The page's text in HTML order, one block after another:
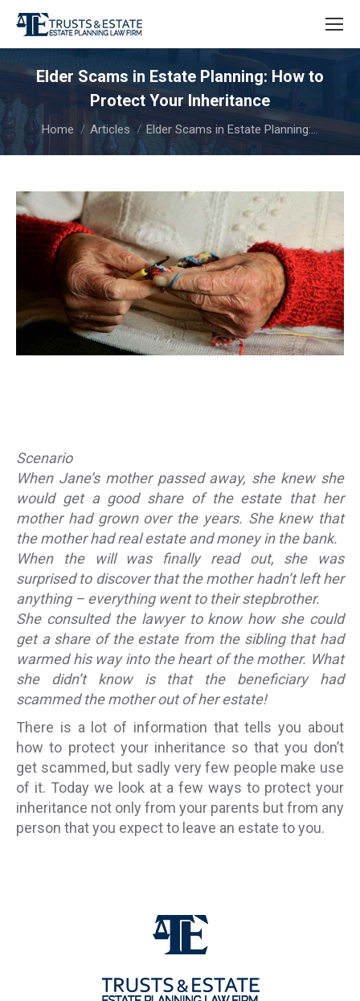
Elder Scams in Estate Planning: How to
Protect Your Inheritance
You are here:
Home Articles Elder Scams in Estate Planning:…
Scenario
When Jane’s mother passed away, she knew she
would get a good share of the estate that her
mother had grown over the years. She knew that
the mother had real estate and money in the bank.
When the will was finally read out, she was
surprised to discover that the mother hadn’t left her
anything – everything went to their stepbrother.
She consulted the lawyer to know how she could
get a share of the estate from the sibling that had
warmed his way into the heart of the mother. What
she didn’t know is that the beneficiary had
scammed the mother out of her estate!
There is a lot of information that tells you about
how to protect your inheritance so that you don’t
get scammed, but sadly very few people make use
of it. Today we look at a few ways to protect your
inheritance not only from your parents but from any
person that you expect to leave an estate to you.